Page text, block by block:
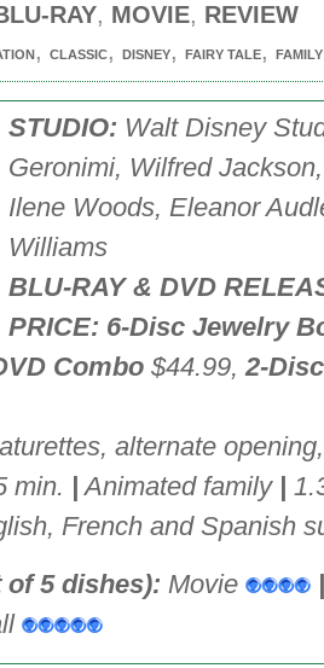
RAY, MOVIE, REVIEW
, CLASSIC, DISNEY, FAIRY TALE, FAMILY
STUDIO: Walt Disney
Geronimi, Wilfred
Ilene Woods, Eleanor
Williams
BLU-RAY & DVD
PRICE: 6-Disc Jewelry
Combo $44.99,2-
alternate
min. | Animated family |
French and Spanish
of 5 dishes): Movie
|